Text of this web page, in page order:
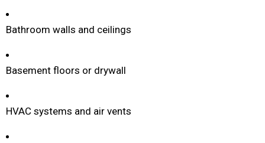
Bathroom walls and ceilings
Basement floors or drywall
HVAC systems and air vents